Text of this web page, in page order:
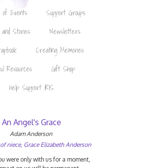
of Events
Support Groups
Stories
Newsletters
Creating Memories
Resources
Gift Shop
Help Support IRIS
An Angel's Grace
Adam Anderson
niece, Grace Elizabeth Anderson
were only with us for a moment,